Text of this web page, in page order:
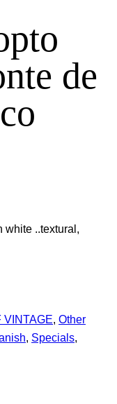
de
white ..textural,
VINTAGE, Other
, Specials,